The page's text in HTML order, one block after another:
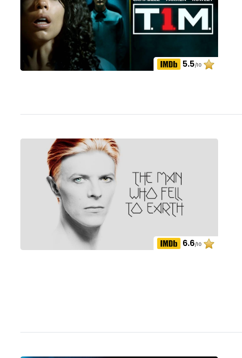
5.5/10
6.6/10